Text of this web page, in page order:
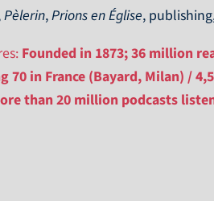
Pèlerin,Prions en Église,
Founded in 1873; 36 million
70 in France (Bayard, Milan) /
than 20 million podcasts